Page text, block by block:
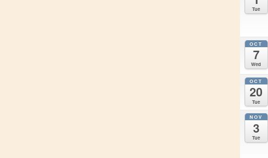
Tue
OCT
7
Wed
OCT
20
Tue
NOV
3
Tue